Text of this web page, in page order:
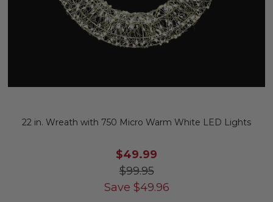
22 in. Wreath with 750 Micro Warm White LED Lights
$49.99
$99.95
Save $49.96